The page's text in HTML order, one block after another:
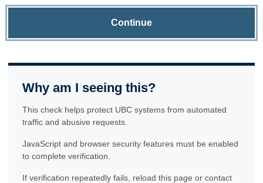
Continue
Why am I seeing this?
This check helps protect UBC systems from automated
traffic and abusive requests.
JavaScript and browser security features must be enabled
to complete verification.
If verification repeatedly fails, reload this page or contact